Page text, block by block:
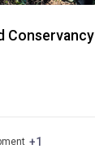
Conservancy
+1